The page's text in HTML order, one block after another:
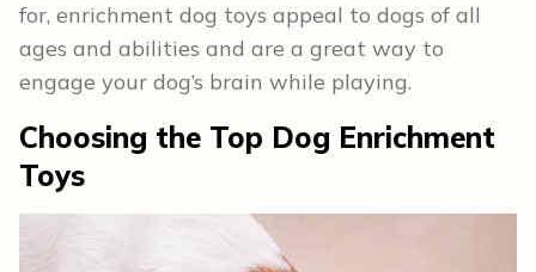
for, enrichment dog toys appeal to dogs of all
ages and abilities and are a great way to
engage your dog’s brain while playing.
Choosing the Top Dog Enrichment
Toys